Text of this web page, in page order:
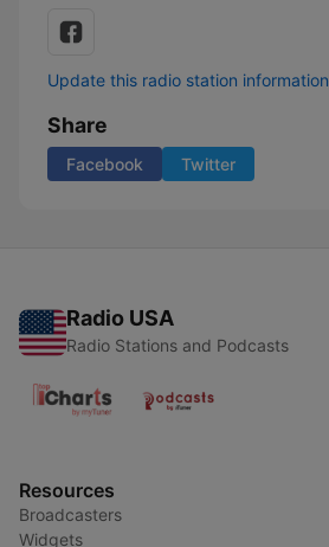
Update this radio station information
Share
Facebook Twitter
Radio USA
Radio Stations and Podcasts
Resources
Broadcasters
Widgets